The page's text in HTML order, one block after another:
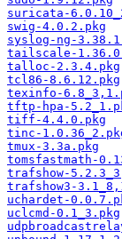
suricata-
swig-4.0.2.pkg
syslog-ng-
tailscale-
talloc-2.3.4.pkg
tcl86-8.6.12.pkg
texinfo-
tftp-hpa-
tiff-4.4.0.pkg
tinc-
tmux-3.3a.pkg
tomsfastmath-
trafshow-
trafshow3-
uchardet-
uclcmd-0.1_3.pkg